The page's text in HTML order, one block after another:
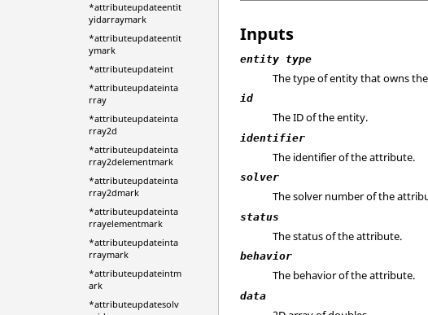
*attributeupdateentit
yidarraymark
*attributeupdateentit
ymark
*attributeupdateint
*attributeupdateinta
rray
*attributeupdateinta
rray2d
*attributeupdateinta
rray2delementmark
*attributeupdateinta
rray2dmark
*attributeupdateinta
rrayelementmark
*attributeupdateinta
rraymark
*attributeupdateintm
ark
*attributeupdatesolv
Inputs
entity type
The type of entity that owns
id
The ID of the entity.
identifier
The identifier of the attribute.
solver
The solver number of the
status
The status of the attribute.
behavior
The behavior of the attribute.
data